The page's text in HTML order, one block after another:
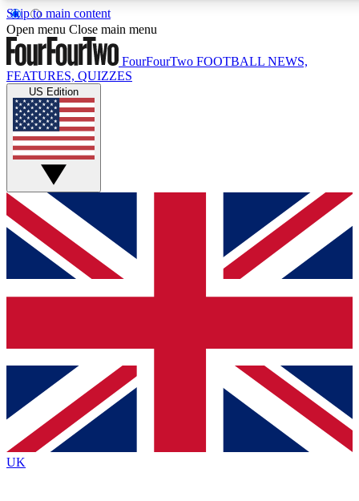
Skip to main content
17
MEMBER FEATURES
Live Q&A Sessions
Weekly interactive sessions
GET CLUB ACCESS QUICK
For the quickest way to join, simply enter your email below
and get access. We will send a confirmation and sign you
up to our newsletter to keep you updated on all your
Contact me with news and offers from other Future brands
By submitting your information you agree to the Terms & Conditions
Privacy Policy
and are aged 16 or over.
Open menu Close main menu
FourFourTwo FOOTBALL NEWS,
FEATURES, QUIZZES
US Edition
UK